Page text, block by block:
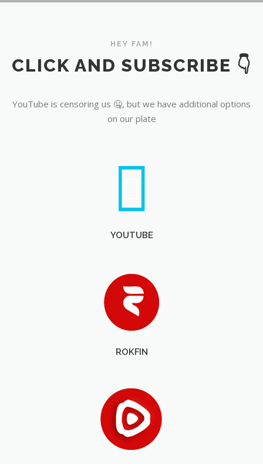
HEY FAM!
CLICK AND SUBSCRIBE 👇
YouTube is censoring us 🤐, but we have additional options
on our plate
YOUTUBE
ROKFIN